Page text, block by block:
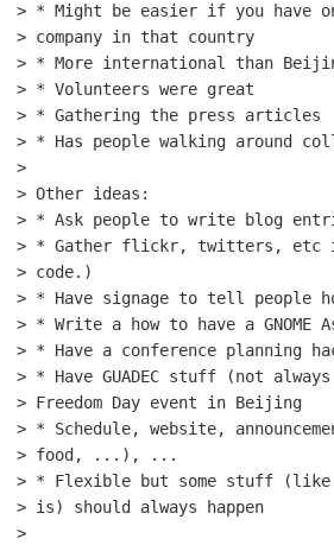
> * Might be easier if you have
> company in that country
> * More international than
> * Volunteers were great
> * Gathering the press articles
> * Has people walking around
>
> Other ideas:
> * Ask people to write blog
> * Gather flickr, twitters, etc
> code.)
> * Have signage to tell people
> * Write a how to have a
> * Have a conference planning
> * Have GUADEC stuff (not
> Freedom Day event in Beijing
> * Schedule, website,
> food, ...), ...
> * Flexible but some stuff (like
> is) should always happen
>